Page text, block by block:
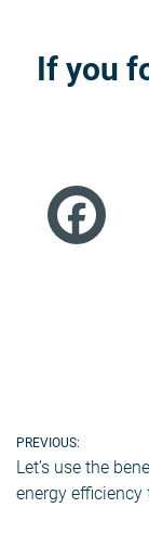
If you
Post
PREVIOUS:
Let’s use the
energy efficiency